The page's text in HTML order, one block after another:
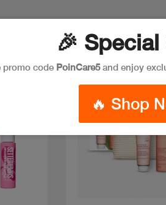
🎉 Special
promo code PoinCare5and enjoy
🔥 Shop